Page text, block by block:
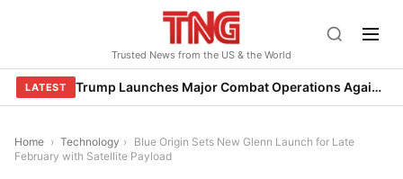
Trusted News from the US & the World
LATEST Trump Launches Major Combat Operations Against Iran, Calls for Regime Change
Home › Technology › Blue Origin Sets New Glenn Launch for Late
February with Satellite Payload